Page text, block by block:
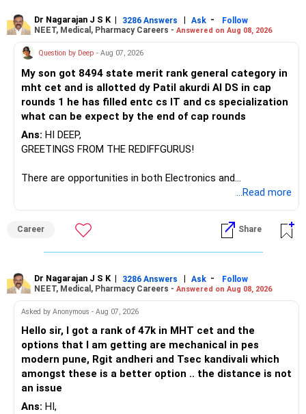
There is considerable overlap in this allocation.
I would not keep four manufacturing funds.
If you have a strong preference for the ICICI Prudential
Manufacturing Fund, keeping one manufacturing fund can
be considered.
The other three can be reviewed for exit and consolidation.
However, do not switch all four on one day blindly. Check
» Funds You Mentioned As Non-Performing
You mentioned:
– Axis Consumption
– HDFC Multicap
– HDFC Multicap 50/25/25 Index
– HSBC India Export Opportunities
– ICICI Prudential Opportunities
– Sundaram Multi Asset Allocation
– Tata Nifty Auto Index
– Tata Nifty India Tourism Index
Dr Nagarajan J S K | 3286 Answers | Ask -
Follow
NEET, Medical, Pharmacy Careers - Answered on Aug 08, 2026
Question by Deep - Aug 07, 2026
My son got 8494 state merit rank general category in
mht cet and is allotted dy Patil akurdi AI DS in cap
rounds 1 he has filled entc cs IT and cs specialization
what can be expect by the end of cap rounds
Ans: HI DEEP,
GREETINGS FROM THE REDIFFGURUS!
There are opportunities in both Electronics and
Telecommunications (EnTC) and Information Technology
than IT. The choice is yours. Given that the field is
constantly evolving, you must be ready to accept various
challenges after graduation. Additionally, consider pursuing
to enhance your job prospects.
BEST WISHES.
...Read more
Career Share
Dr Nagarajan J S K | 3286 Answers | Ask -
Follow
NEET, Medical, Pharmacy Careers - Answered on Aug 08, 2026
Asked by Anonymous - Aug 07, 2026
Hello sir, I got a rank of 47k in MHT cet and the
options that I am getting are mechanical in pes
modern pune, Rgit andheri and Tsec kandivali which
amongst these is a better option .. the distance is not
an issue
Ans: HI,